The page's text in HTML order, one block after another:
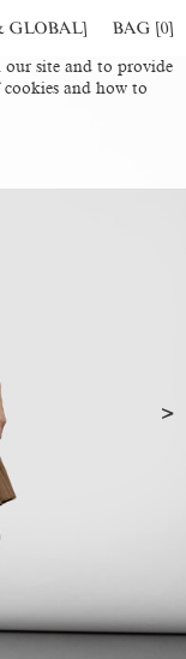
GLOBAL] BAG [0]
our site and to provide
and how to